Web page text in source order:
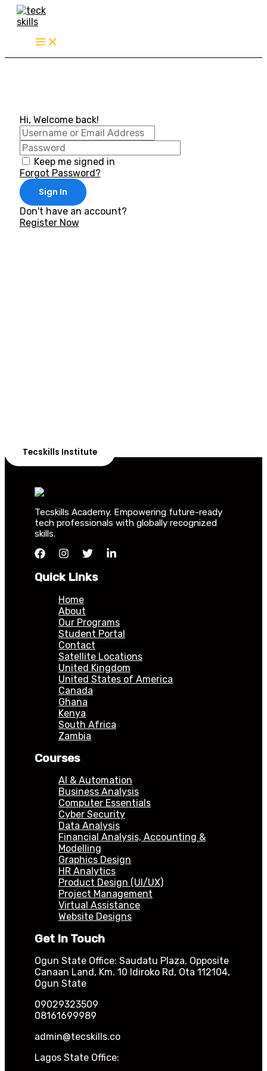
Skip
content
Hi, Welcome back!
Keep me signed in
Forgot Password?
Sign In
Don't have an account?
Register Now
Tecskills Institute
Tecskills Academy. Empowering future-ready
tech professionals with globally recognized
skills.
Quick Links
Home
About
Our Programs
Student Portal
Contact
Satellite Locations
United Kingdom
United States of America
Canada
Ghana
Kenya
South Africa
Zambia
Courses
AI & Automation
Business Analysis
Computer Essentials
Cyber Security
Data Analysis
Financial Analysis, Accounting &
Modelling
Graphics Design
HR Analytics
Product Design (UI/UX)
Project Management
Virtual Assistance
Website Designs
Get In Touch
Ogun State Office: Saudatu Plaza, Opposite
Canaan Land, Km. 10 Idiroko Rd, Ota 112104,
Ogun State
09029323509
08161699989
admin@tecskills.co
Lagos State Office: